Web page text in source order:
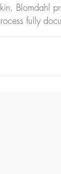
Blomdahl
fully